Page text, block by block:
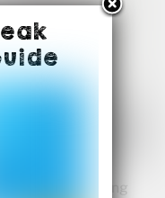
great learning